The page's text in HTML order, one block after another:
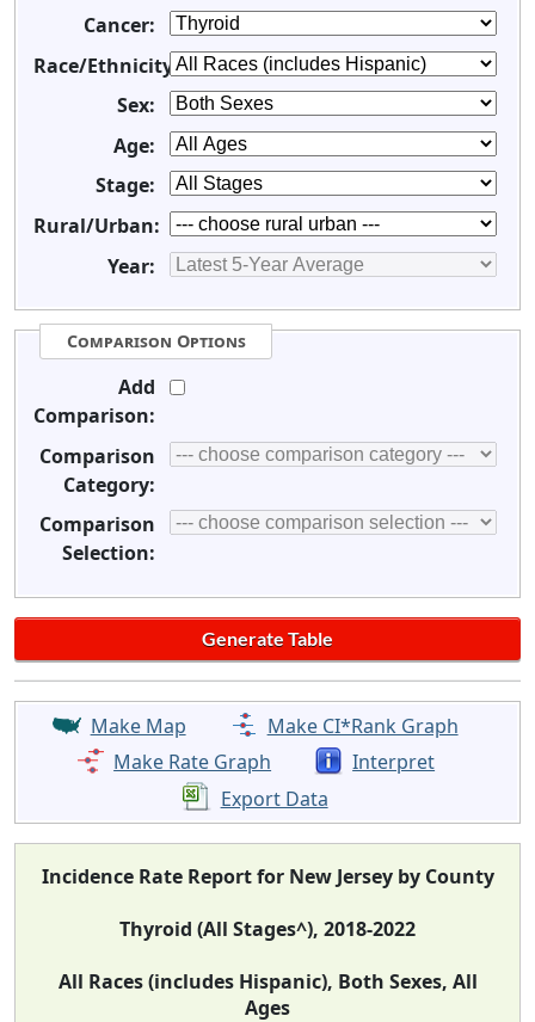
Cancer:
Race/Ethnicity:
Sex:
Age:
Stage:
Rural/Urban:
Year:
Comparison Options
Add
Comparison:
Comparison
Category:
Comparison
Selection:
Make Map
Make CI*Rank Graph
Make Rate Graph
Interpret
Export Data
Incidence Rate Report for New Jersey by County
Thyroid (All Stages^), 2018-2022
All Races (includes Hispanic), Both Sexes, All
Ages